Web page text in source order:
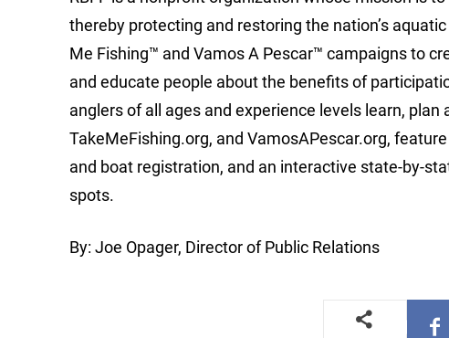
thereby protecting and restoring the nation’s
Me Fishing™ and Vamos A Pescar™ campaigns to
and educate people about the benefits of
anglers of all ages and experience levels learn,
TakeMeFishing.org, and VamosAPescar.org,
and boat registration, and an interactive state-by-
spots.
By: Joe Opager, Director of Public Relations